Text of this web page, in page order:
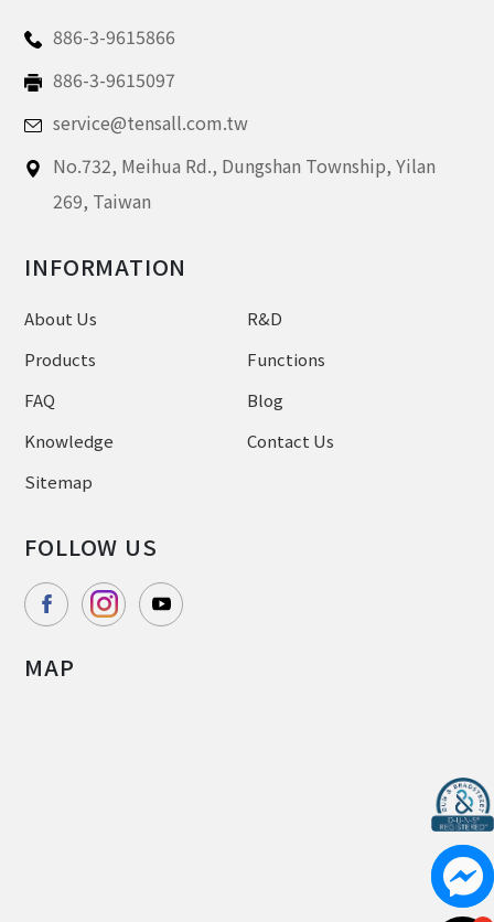
886-3-9615866
886-3-9615097
service@tensall.com.tw
No.732, Meihua Rd., Dungshan Township, Yilan
269, Taiwan
INFORMATION
About Us
R&D
Products
Functions
FAQ
Blog
Knowledge
Contact Us
Sitemap
FOLLOW US
MAP